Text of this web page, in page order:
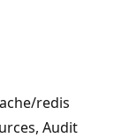
redis
Audit